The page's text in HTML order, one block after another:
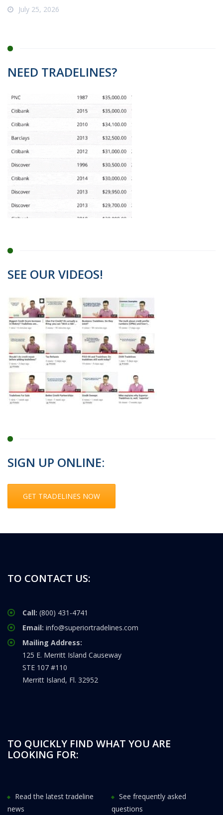
July 25, 2026
NEED TRADELINES?
SEE OUR VIDEOS!
SIGN UP ONLINE:
GET TRADELINES NOW
TO CONTACT US:
Call: (800) 431-4741
Email: info@superiortradelines.com
Mailing Address:
125 E. Merritt Island Causeway
STE 107 #110
Merritt Island, Fl. 32952
TO QUICKLY FIND WHAT YOU ARE
LOOKING FOR:
Read the latest tradeline
news
See frequently asked
questions